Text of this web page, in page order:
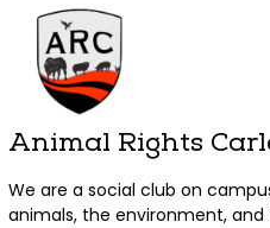
Animal Rights
We are a social club on
animals, the environment,